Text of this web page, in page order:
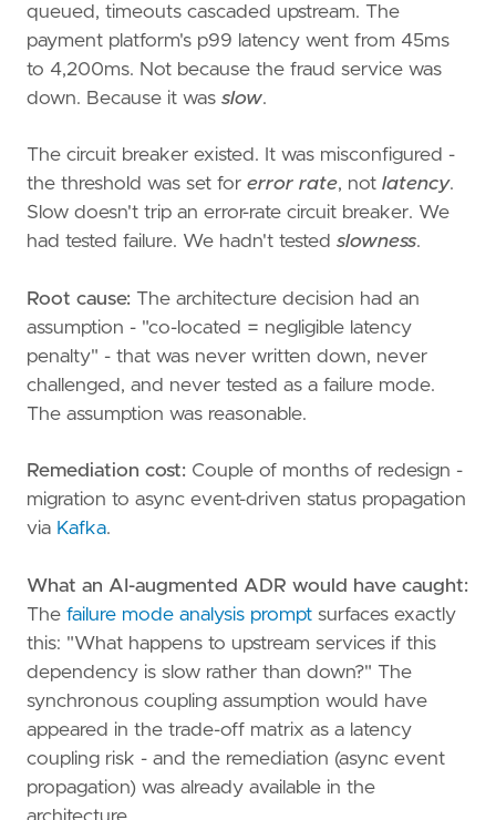
queued, timeouts cascaded upstream. The
payment platform's p99 latency went from 45ms
to 4,200ms. Not because the fraud service was
down. Because it was slow.
The circuit breaker existed. It was misconfigured -
the threshold was set for error rate, not latency.
Slow doesn't trip an error-rate circuit breaker. We
had tested failure. We hadn't tested slowness.
Root cause: The architecture decision had an
assumption - "co-located = negligible latency
penalty" - that was never written down, never
challenged, and never tested as a failure mode.
The assumption was reasonable.
Remediation cost: Couple of months of redesign -
migration to async event-driven status propagation
via Kafka.
What an AI-augmented ADR would have caught:
The failure mode analysis prompt surfaces exactly
this: "What happens to upstream services if this
dependency is slow rather than down?" The
synchronous coupling assumption would have
appeared in the trade-off matrix as a latency
coupling risk - and the remediation (async event
propagation) was already available in the